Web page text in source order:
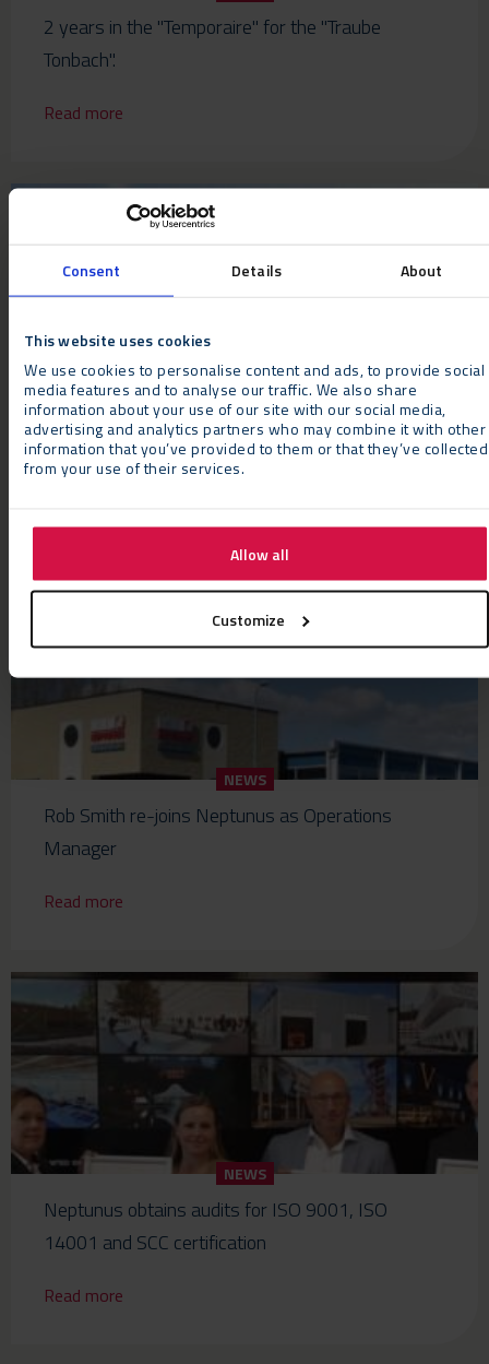
Consent Details About
This website uses cookies
We use cookies to personalise content and ads, to provide social
media features and to analyse our traffic. We also share
information about your use of our site with our social media,
advertising and analytics partners who may combine it with other
information that you’ve provided to them or that they’ve collected
from your use of their services.
Allow all
Customize
2 years in the "Temporaire" for the "Traube
Tonbach".
Read more
NEWS
Neptunus blossoms at Harrogate Autumn Flower
Show
NEWS
Rob Smith re-joins Neptunus as Operations
Manager
Read more
NEWS
Neptunus obtains audits for ISO 9001, ISO
14001 and SCC certification
Read more